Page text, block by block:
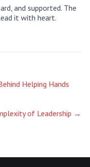
and supported. The
it with heart.
Helping Hands
of Leadership →